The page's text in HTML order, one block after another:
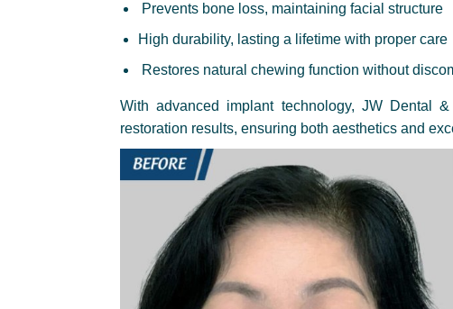
Prevents bone loss, maintaining facial structure
High durability, lasting a lifetime with proper care
Restores natural chewing function without
With advanced implant technology, JW Dental
restoration results, ensuring both aesthetics and